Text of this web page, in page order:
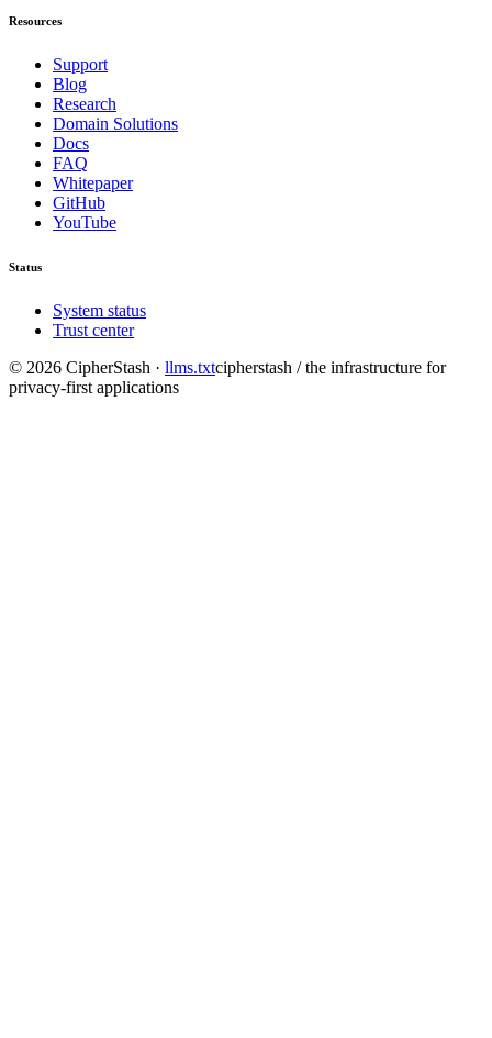
Resources
Support
Blog
Research
Domain Solutions
Docs
FAQ
Whitepaper
GitHub
YouTube
Status
System status
Trust center
© 2026 CipherStash · llms.txtcipherstash / the infrastructure for
privacy-first applications